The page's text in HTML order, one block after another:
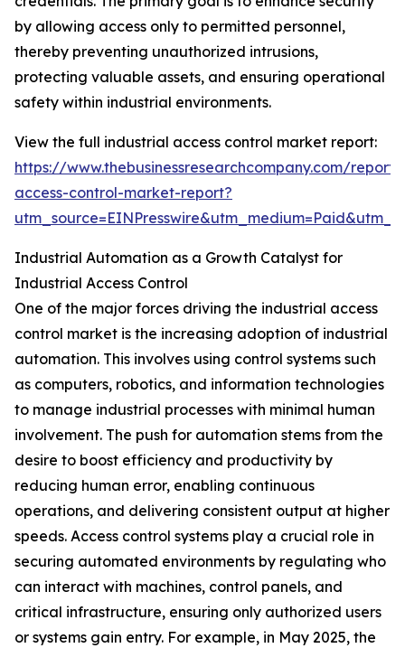
by allowing access only to permitted personnel,
thereby preventing unauthorized intrusions,
protecting valuable assets, and ensuring operational
safety within industrial environments.
View the full industrial access control market report:
https://www.thebusinessresearchcompany.com/
access-control-market-report?
Industrial Automation as a Growth Catalyst for
Industrial Access Control
One of the major forces driving the industrial access
control market is the increasing adoption of industrial
automation. This involves using control systems such
as computers, robotics, and information technologies
to manage industrial processes with minimal human
involvement. The push for automation stems from the
desire to boost efficiency and productivity by
reducing human error, enabling continuous
operations, and delivering consistent output at higher
speeds. Access control systems play a crucial role in
securing automated environments by regulating who
can interact with machines, control panels, and
critical infrastructure, ensuring only authorized users
or systems gain entry. For example, in May 2025, the